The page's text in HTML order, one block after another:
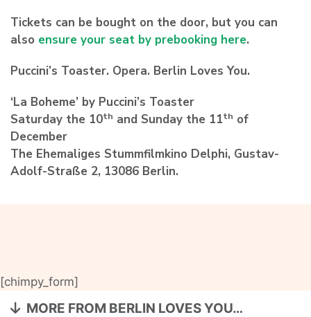
Tickets can be bought on the door, but you can
also ensure your seat by prebooking here.
Puccini’s Toaster. Opera. Berlin Loves You.
‘La Boheme’ by Puccini’s Toaster
Saturday the 10th and Sunday the 11th of
December
The Ehemaliges Stummfilmkino Delphi, Gustav-
Adolf-Straße 2, 13086 Berlin.
[chimpy_form]
MORE FROM BERLIN LOVES YOU…